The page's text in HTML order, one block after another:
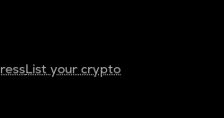
List your crypto